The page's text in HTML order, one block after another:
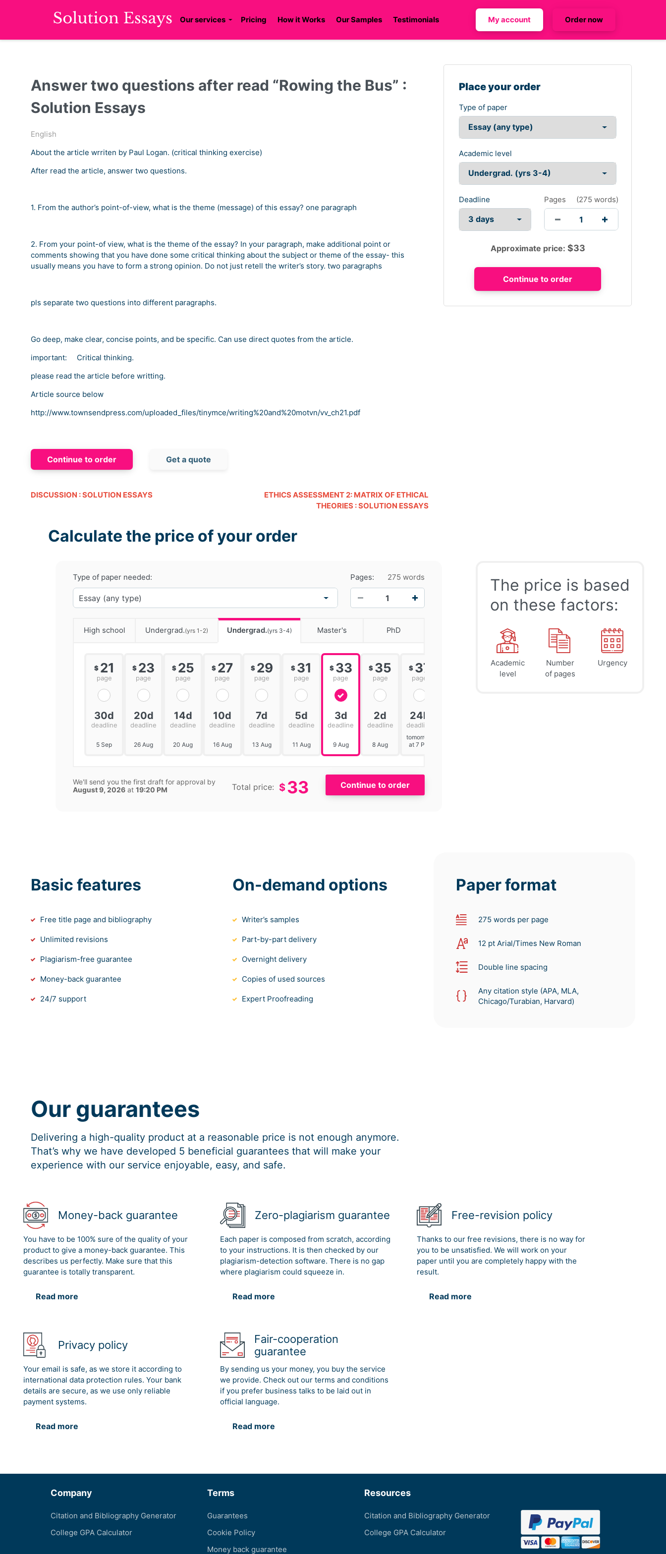
Our services Pricing How it Works Our Samples Testimonials My account Order now
Answer two questions after read “Rowing the Bus” :
Solution Essays
English
About the article wrriten by Paul Logan. (critical thinking exercise)
After read the article, answer two questions.
1. From the author’s point-of-view, what is the theme (message) of this essay? one paragraph
2. From your point-of view, what is the theme of the essay? In your paragraph, make additional point or
comments showing that you have done some critical thinking about the subject or theme of the essay- this
usually means you have to form a strong opinion. Do not just retell the writer’s story. two paragraphs
pls separate two questions into different paragraphs.
Go deep, make clear, concise points, and be specific. Can use direct quotes from the article.
important: Critical thinking.
please read the article before writting.
Article source below
http://www.townsendpress.com/uploaded_files/tinymce/writing%20and%20motvn/vv_ch21.pdf
Continue to order Get a quote
DISCUSSION : SOLUTION ESSAYS
ETHICS ASSESSMENT 2: MATRIX OF ETHICAL
THEORIES : SOLUTION ESSAYS
Place your order
Type of paper
Academic level
Deadline Pages (275 words)
Approximate price: $33
Calculate the price of your order
Type of paper needed: Pages:
275 words
High school Undergrad.(yrs 1-2) Undergrad.(yrs 3-4) Master's PhD
$ 21
page
30d
deadline
5 Sep
$ 23
page
20d
deadline
26 Aug
$ 25
page
14d
deadline
20 Aug
$ 27
page
10d
deadline
16 Aug
$ 29
page
7d
deadline
13 Aug
$ 31
page
5d
deadline
11 Aug
$ 33
page
3d
deadline
9 Aug
$ 35
page
2d
deadline
8 Aug
$ 37
page
24h
deadline
tomorrow
at 7 PM
$ 41
page
45
page
We'll send you the first draft for approval by
August 9, 2026 at 19:20 PM Total price: $33
The price is based
on these factors:
Academic
level
Number
of pages
Urgency
Basic features
Free title page and bibliography
Unlimited revisions
Plagiarism-free guarantee
Money-back guarantee
24/7 support
On-demand options
Writer’s samples
Part-by-part delivery
Overnight delivery
Copies of used sources
Expert Proofreading
Paper format
275 words per page
12 pt Arial/Times New Roman
Double line spacing
Any citation style (APA, MLA,
Chicago/Turabian, Harvard)
Our guarantees
Delivering a high-quality product at a reasonable price is not enough anymore.
That’s why we have developed 5 beneficial guarantees that will make your
experience with our service enjoyable, easy, and safe.
Money-back guarantee
You have to be 100% sure of the quality of your
product to give a money-back guarantee. This
describes us perfectly. Make sure that this
guarantee is totally transparent.
Read more
Zero-plagiarism guarantee
Each paper is composed from scratch, according
to your instructions. It is then checked by our
plagiarism-detection software. There is no gap
where plagiarism could squeeze in.
Read more
Free-revision policy
Thanks to our free revisions, there is no way for
you to be unsatisfied. We will work on your
paper until you are completely happy with the
result.
Read more
Privacy policy
Your email is safe, as we store it according to
international data protection rules. Your bank
details are secure, as we use only reliable
payment systems.
Read more
Fair-cooperation
guarantee
By sending us your money, you buy the service
we provide. Check out our terms and conditions
if you prefer business talks to be laid out in
official language.
Read more
Company
Citation and Bibliography Generator
College GPA Calculator
Terms
Guarantees
Cookie Policy
Money back guarantee
Resources
Citation and Bibliography Generator
College GPA Calculator